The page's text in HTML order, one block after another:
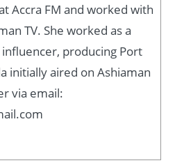
Accra FM and worked with
TV. She worked as a
producing Port
initially aired on Ashiaman
via email: